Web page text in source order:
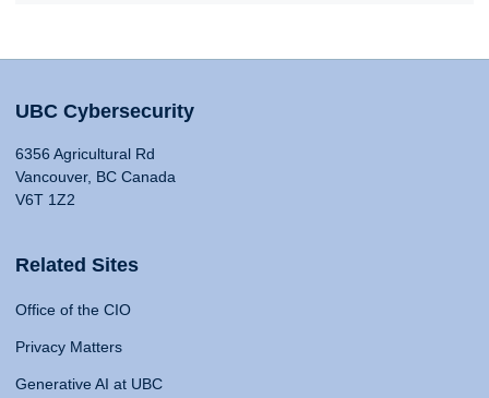
UBC Cybersecurity
6356 Agricultural Rd
Vancouver, BC Canada
V6T 1Z2
Related Sites
Office of the CIO
Privacy Matters
Generative AI at UBC